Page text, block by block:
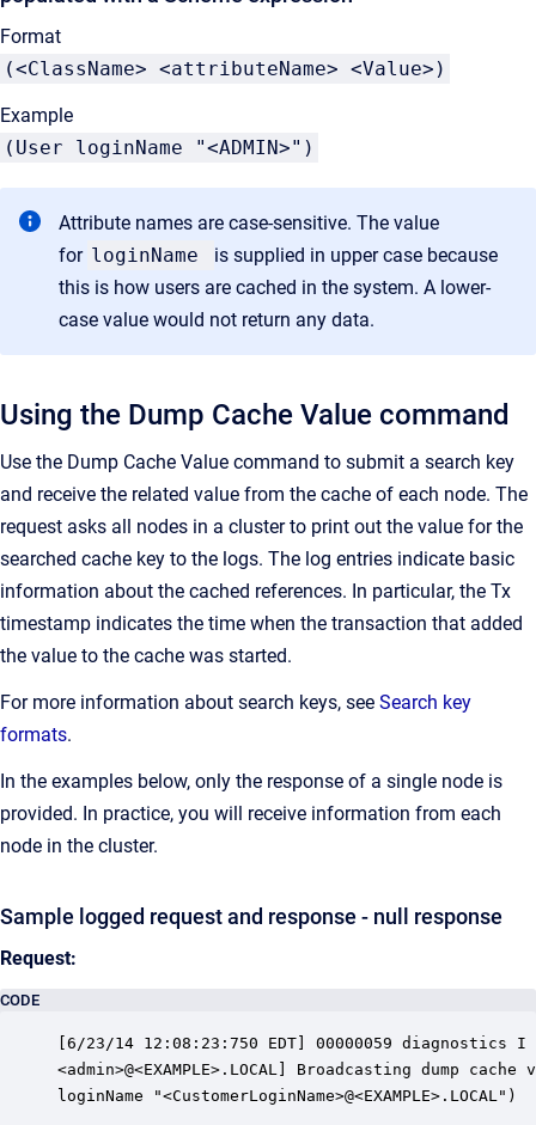
Format
(<ClassName> <attributeName> <Value>)
Example
(User loginName "<ADMIN>")
Attribute names are case-sensitive. The value
for loginName
is supplied in upper case because
this is how users are cached in the system. A lower-
case value would not return any data.
Using the Dump Cache Value command
Use the Dump Cache Value command to submit a search key
and receive the related value from the cache of each node. The
request asks all nodes in a cluster to print out the value for the
searched cache key to the logs. The log entries indicate basic
information about the cached references. In particular, the Tx
timestamp indicates the time when the transaction that added
the value to the cache was started.
For more information about search keys, see Search key
formats.
In the examples below, only the response of a single node is
provided. In practice, you will receive information from each
node in the cluster.
Sample logged request and response - null response
Request:
CODE
[6/23/14 12:08:23:750 EDT] 00000059 diagnostics
<admin>@<EXAMPLE>.LOCAL] Broadcasting dump
loginName "<CustomerLoginName>@<EXAMPLE>.LOCAL")